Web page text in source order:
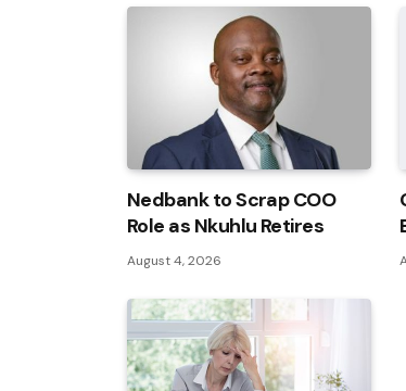
Nedbank to Scrap COO
Role as Nkuhlu Retires
August 4, 2026